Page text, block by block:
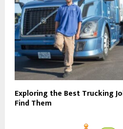
Exploring the Best Trucking
Find Them